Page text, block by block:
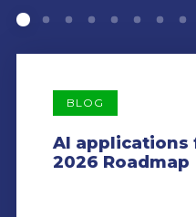
BLOG
AI applications
2026 Roadmap